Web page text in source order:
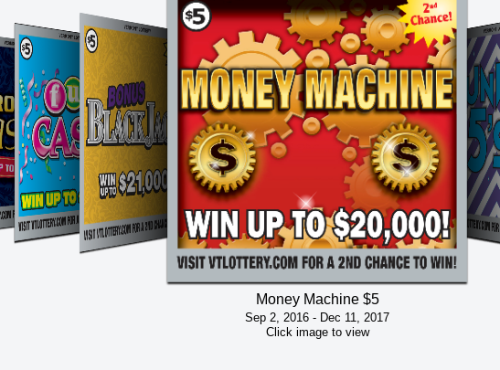
Money Machine $5
Sep 2, 2016 - Dec 11, 2017
Click image to view